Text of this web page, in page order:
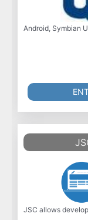
Android, Symbian
JSC allows